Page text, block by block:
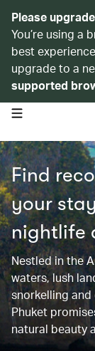
Please
You’re using a
best
upgrade to a
supported
open navigation menu
Find
your
nightlife
Nestled in the
waters, lush
snorkelling
Phuket
natural beauty